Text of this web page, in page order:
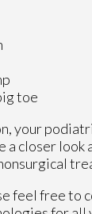
toe
your
a closer
feel free to